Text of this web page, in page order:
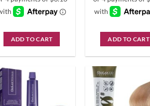
ADD TO CART ADD TO CART